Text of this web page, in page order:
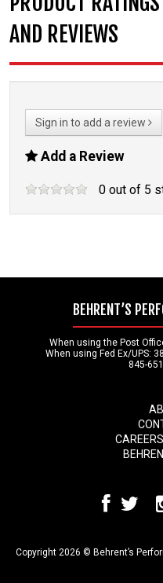
AND REVIEWS
Sign in to add a review
Add a Review
0 out of 5
BEHRENT’S
When using the Post
When using Fed Ex/UPS:
845-
Copyright 2026 © Behrent’s